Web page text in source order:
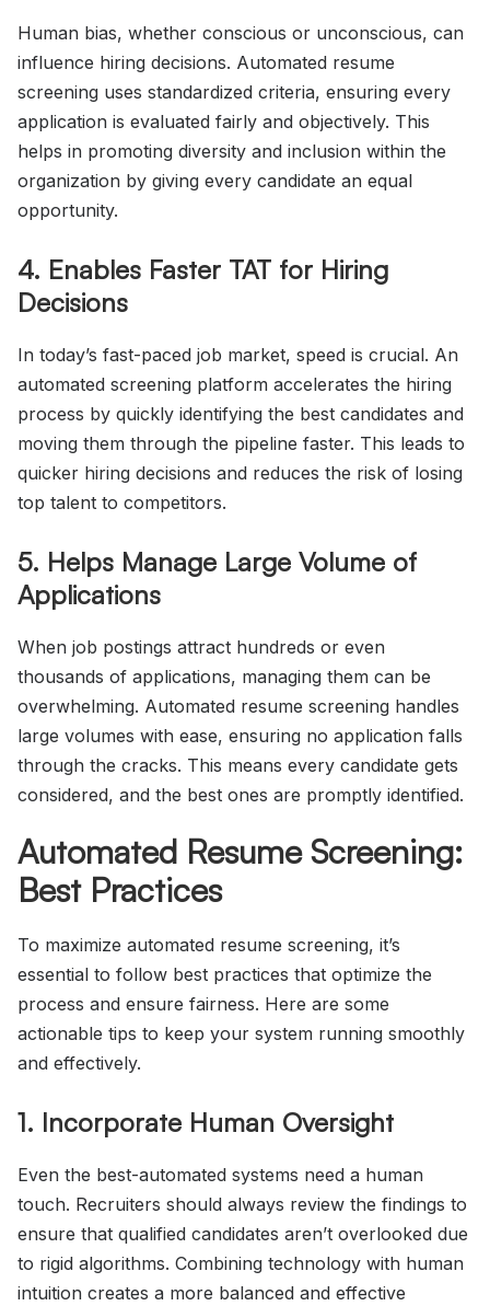
Human bias, whether conscious or unconscious, can
influence hiring decisions. Automated resume
screening uses standardized criteria, ensuring every
application is evaluated fairly and objectively. This
helps in promoting diversity and inclusion within the
organization by giving every candidate an equal
opportunity.
4. Enables Faster TAT for Hiring
Decisions
In today’s fast-paced job market, speed is crucial. An
automated screening platform accelerates the hiring
process by quickly identifying the best candidates and
moving them through the pipeline faster. This leads to
quicker hiring decisions and reduces the risk of losing
top talent to competitors.
5. Helps Manage Large Volume of
Applications
When job postings attract hundreds or even
thousands of applications, managing them can be
overwhelming. Automated resume screening handles
large volumes with ease, ensuring no application falls
through the cracks. This means every candidate gets
considered, and the best ones are promptly identified.
Automated Resume Screening:
Best Practices
To maximize automated resume screening, it’s
essential to follow best practices that optimize the
process and ensure fairness. Here are some
actionable tips to keep your system running smoothly
and effectively.
1. Incorporate Human Oversight
Even the best-automated systems need a human
touch. Recruiters should always review the findings to
ensure that qualified candidates aren’t overlooked due
to rigid algorithms. Combining technology with human
intuition creates a more balanced and effective